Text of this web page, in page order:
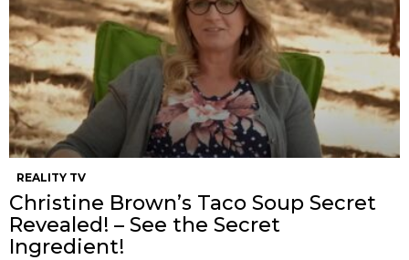
REALITY TV
Christine Brown’s Taco Soup Secret
Revealed! – See the Secret
Ingredient!